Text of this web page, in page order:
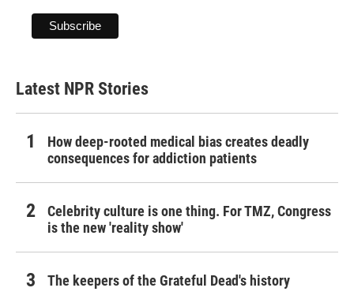
Latest NPR Stories
How deep-rooted medical bias creates deadly
consequences for addiction patients
Celebrity culture is one thing. For TMZ, Congress
is the new 'reality show'
The keepers of the Grateful Dead's history